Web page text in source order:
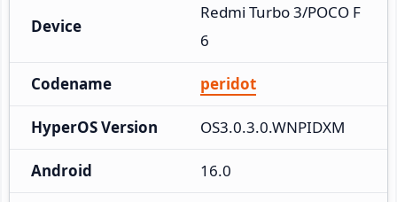
Device
Redmi Turbo 3/POCO F
6
Codename peridot
HyperOS Version OS3.0.3.0.WNPIDXM
Android 16.0